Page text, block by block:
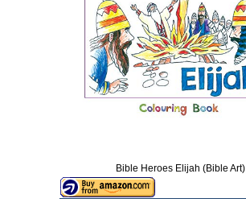
Bible Heroes Elijah (Bible Art)